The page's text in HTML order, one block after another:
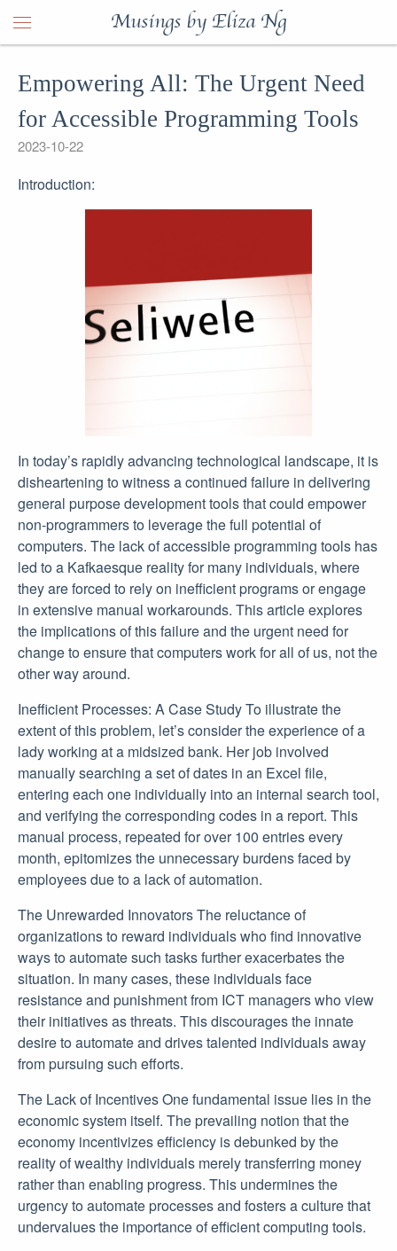
Musings by Eliza Ng
Empowering All: The Urgent Need
for Accessible Programming Tools
2023-10-22
Introduction:
In today’s rapidly advancing technological landscape, it is
disheartening to witness a continued failure in delivering
general purpose development tools that could empower
non-programmers to leverage the full potential of
computers. The lack of accessible programming tools has
led to a Kafkaesque reality for many individuals, where
they are forced to rely on inefficient programs or engage
in extensive manual workarounds. This article explores
the implications of this failure and the urgent need for
change to ensure that computers work for all of us, not the
other way around.
Inefficient Processes: A Case Study To illustrate the
extent of this problem, let’s consider the experience of a
lady working at a midsized bank. Her job involved
manually searching a set of dates in an Excel file,
entering each one individually into an internal search tool,
and verifying the corresponding codes in a report. This
manual process, repeated for over 100 entries every
month, epitomizes the unnecessary burdens faced by
employees due to a lack of automation.
The Unrewarded Innovators The reluctance of
organizations to reward individuals who find innovative
ways to automate such tasks further exacerbates the
situation. In many cases, these individuals face
resistance and punishment from ICT managers who view
their initiatives as threats. This discourages the innate
desire to automate and drives talented individuals away
from pursuing such efforts.
The Lack of Incentives One fundamental issue lies in the
economic system itself. The prevailing notion that the
economy incentivizes efficiency is debunked by the
reality of wealthy individuals merely transferring money
rather than enabling progress. This undermines the
urgency to automate processes and fosters a culture that
undervalues the importance of efficient computing tools.